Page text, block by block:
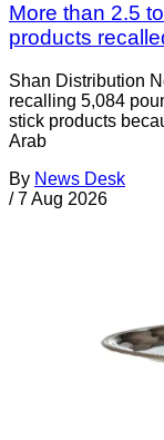
More than 2.5
products
Shan Distribution
recalling 5,084
stick products
Arab
By News Desk
/ 7 Aug 2026